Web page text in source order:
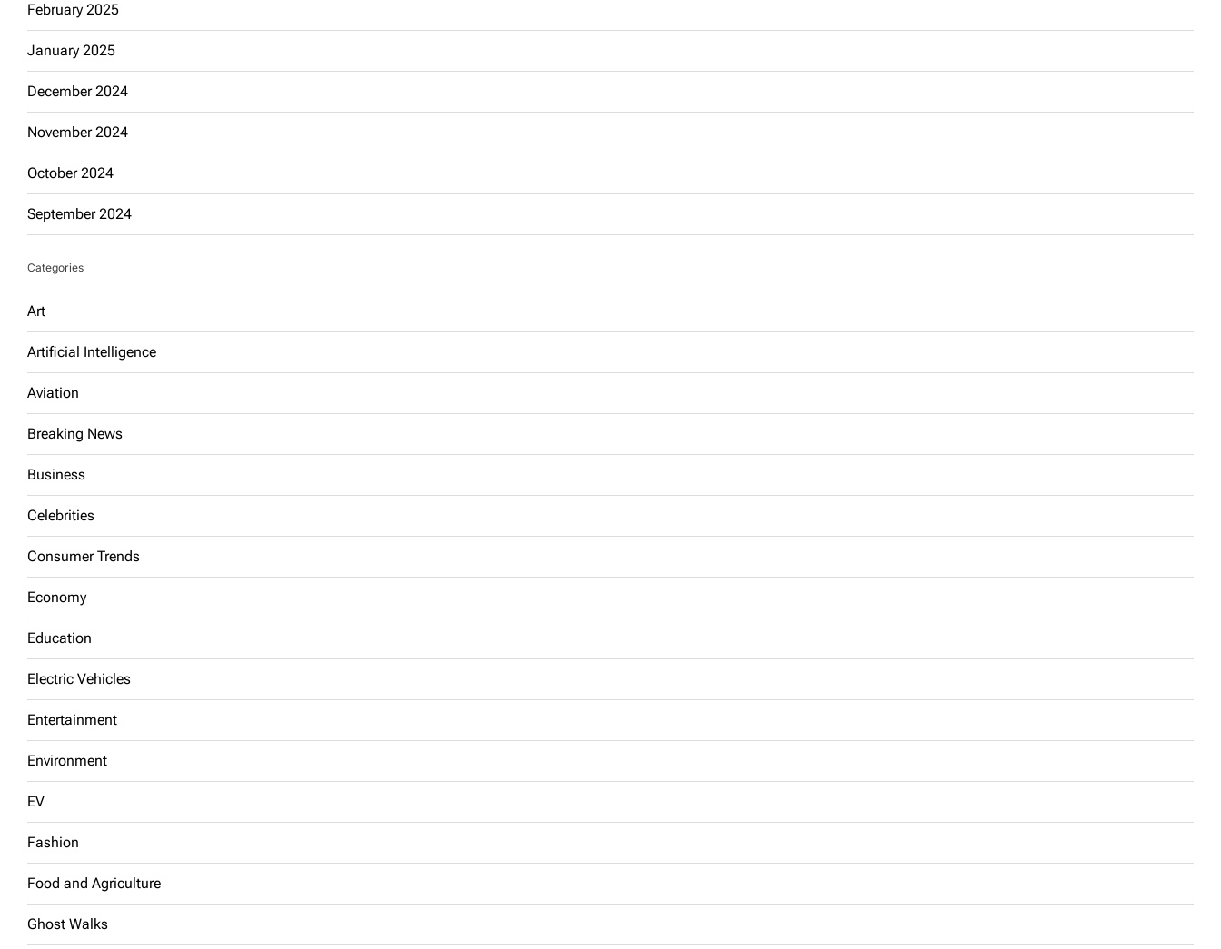
February 2025
January 2025
December 2024
November 2024
October 2024
September 2024
Categories
Art
Artificial Intelligence
Aviation
Breaking News
Business
Celebrities
Consumer Trends
Economy
Education
Electric Vehicles
Entertainment
Environment
EV
Fashion
Food and Agriculture
Ghost Walks